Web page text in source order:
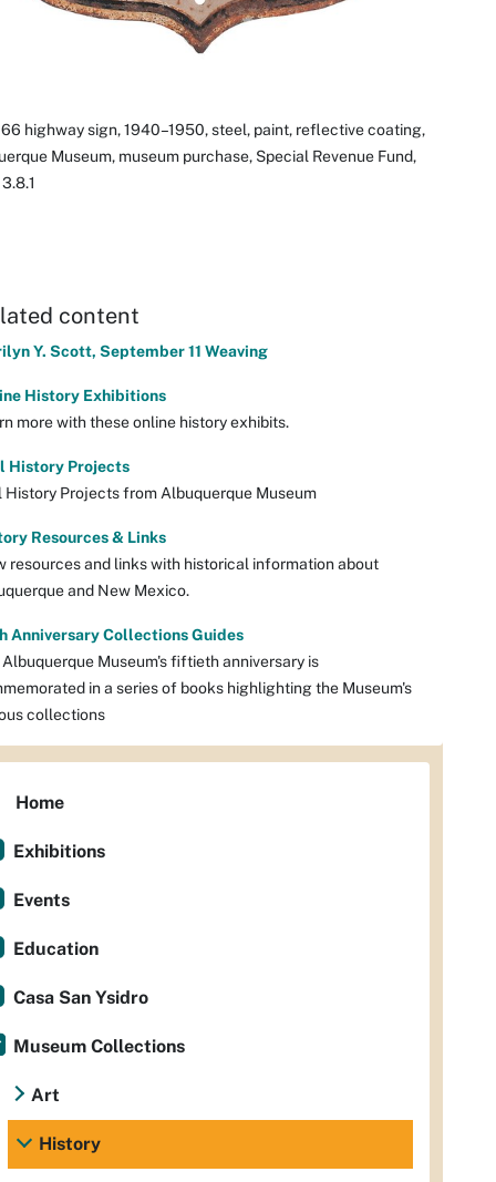
highway sign, 1940–1950, steel, paint, reflective coating,
Museum, museum purchase, Special Revenue Fund,
content
Y. Scott, September 11 Weaving
History Exhibitions
more with these online history exhibits.
History Projects
History Projects from Albuquerque Museum
Resources & Links
resources and links with historical information about
and New Mexico.
Anniversary Collections Guides
Albuquerque Museum's fiftieth anniversary is
in a series of books highlighting the Museum's
collections
Home
Exhibitions
Events
Education
Casa San Ysidro
Museum Collections
Art
History